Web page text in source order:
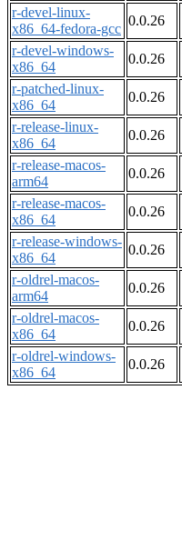
r-devel-linux-
x86_64-fedora-gcc
0.0.26
r-devel-windows-
x86_64
0.0.26
r-patched-linux-
x86_64
0.0.26
r-release-linux-
x86_64
0.0.26
r-release-macos-
arm64
0.0.26
r-release-macos-
x86_64
0.0.26
r-release-windows-
x86_64
0.0.26
r-oldrel-macos-
arm64
0.0.26
r-oldrel-macos-
x86_64
0.0.26
r-oldrel-windows-
x86_64
0.0.26